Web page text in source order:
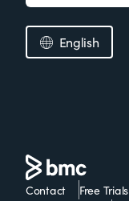
English
Contact Free Trials